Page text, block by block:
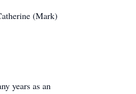
(Mark)
years as an